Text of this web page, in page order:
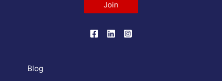
Join
Blog